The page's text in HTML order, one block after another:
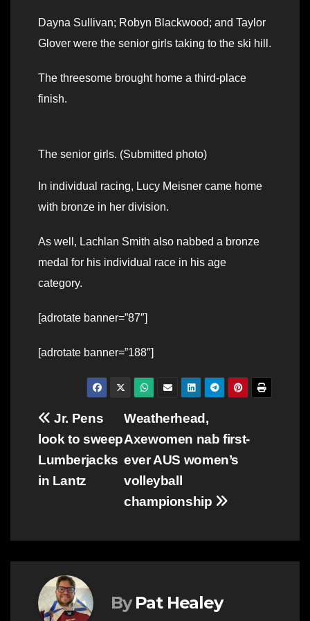
Dayna Sullivan; Robyn Blackwood; and Taylor
Glover were the senior girls taking to the ski hill.
The threesome brought home a third-place
finish.
The senior girls. (Submitted photo)
In individual racing, Lucy Meisner came home
with bronze in her division.
As well, Lachlan Smith also nabbed a bronze
medal for his individual race in his age
category.
[adrotate banner=”87″]
[adrotate banner=”188″]
Post
navigation
Weatherhead,
Axewomen nab first-
ever AUS women’s
volleyball
championship
Jr. Pens
look to sweep
Lumberjacks
in Lantz
By Pat Healey